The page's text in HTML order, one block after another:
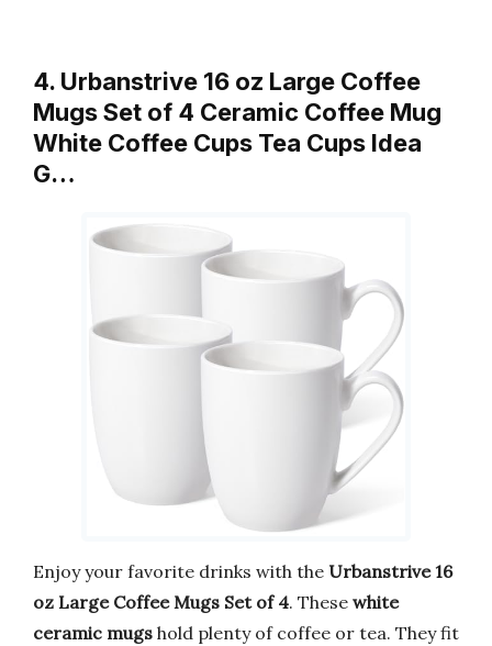
4. Urbanstrive 16 oz Large Coffee
Mugs Set of 4 Ceramic Coffee Mug
White Coffee Cups Tea Cups Idea
G…
Enjoy your favorite drinks with the Urbanstrive 16
oz Large Coffee Mugs Set of 4. These white
ceramic mugs hold plenty of coffee or tea. They fit